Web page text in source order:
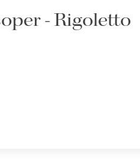
- Rigoletto